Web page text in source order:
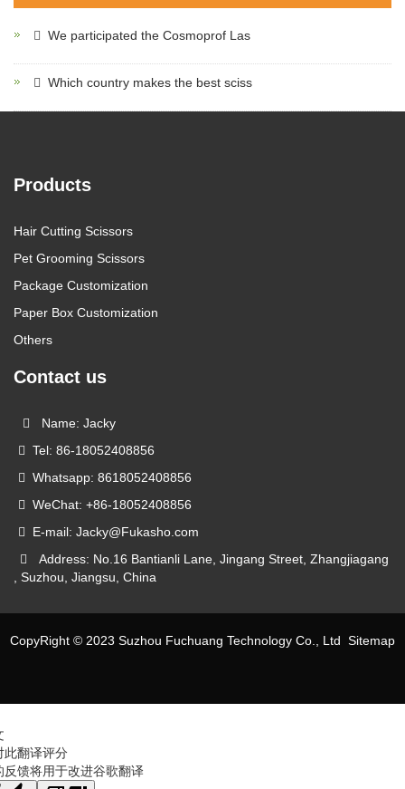
We participated the Cosmoprof Las
Which country makes the best sciss
Products
Hair Cutting Scissors
Pet Grooming Scissors
Package Customization
Paper Box Customization
Others
Contact us
Name: Jacky
Tel: 86-18052408856
Whatsapp: 8618052408856
WeChat: +86-18052408856
E-mail: Jacky@Fukasho.com
Address: No.16 Bantianli Lane, Jingang Street, Zhangjiagang
, Suzhou, Jiangsu, China
CopyRight © 2023 Suzhou Fuchuang Technology Co., Ltd Sitemap
此翻译评分
反馈将用于改进谷歌翻译